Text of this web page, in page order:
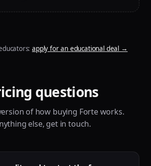
apply for an educational deal →
questions
of how buying Forte works.
else, get in touch.